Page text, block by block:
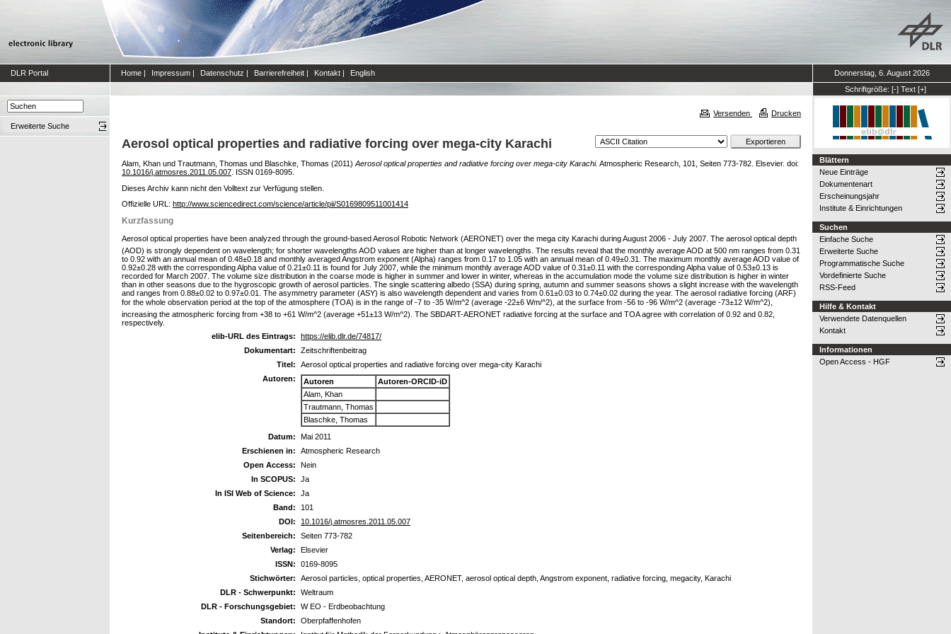
DLR Portal Home | Impressum | Datenschutz | Barrierefreiheit | Kontakt | English
Donnerstag, 6. August 2026
Schriftgröße: [-] Text [+]
Erweiterte Suche
Versenden Drucken
Aerosol optical properties and radiative forcing over mega-city Karachi
Alam, Khan und Trautmann, Thomas und Blaschke, Thomas (2011) Aerosol optical properties and radiative forcing over mega-city Karachi. Atmospheric Research, 101, Seiten 773-782. Elsevier. doi:
10.1016/j.atmosres.2011.05.007 . ISSN 0169-8095.
Dieses Archiv kann nicht den Volltext zur Verfügung stellen.
Offizielle URL: http://www.sciencedirect.com/science/article/pii/S0169809511001414
Kurzfassung
Aerosol optical properties have been analyzed through the ground-based Aerosol Robotic Network (AERONET) over the mega city Karachi during August 2006 - July 2007. The aerosol optical depth
(AOD) is strongly dependent on wavelength; for shorter wavelengths AOD values are higher than at longer wavelengths. The results reveal that the monthly average AOD at 500 nm ranges from 0.31
to 0.92 with an annual mean of 0.48±0.18 and monthly averaged Angstrom exponent (Alpha) ranges from 0.17 to 1.05 with an annual mean of 0.49±0.31. The maximum monthly average AOD value of
0.92±0.28 with the corresponding Alpha value of 0.21±0.11 is found for July 2007, while the minimum monthly average AOD value of 0.31±0.11 with the corresponding Alpha value of 0.53±0.13 is
recorded for March 2007. The volume size distribution in the coarse mode is higher in summer and lower in winter, whereas in the accumulation mode the volume size distribution is higher in winter
than in other seasons due to the hygroscopic growth of aerosol particles. The single scattering albedo (SSA) during spring, autumn and summer seasons shows a slight increase with the wavelength
and ranges from 0.88±0.02 to 0.97±0.01. The asymmetry parameter (ASY) is also wavelength dependent and varies from 0.61±0.03 to 0.74±0.02 during the year. The aerosol radiative forcing (ARF)
for the whole observation period at the top of the atmosphere (TOA) is in the range of -7 to -35 W/m^2 (average -22±6 Wm/^2), at the surface from -56 to -96 W/m^2 (average -73±12 W/m^2),
increasing the atmospheric forcing from +38 to +61 W/m^2 (average +51±13 W/m^2). The SBDART-AERONET radiative forcing at the surface and TOA agree with correlation of 0.92 and 0.82,
respectively.
elib-URL des Eintrags:
https://elib.dlr.de/74817/
Dokumentart:
Zeitschriftenbeitrag
Titel:
Aerosol optical properties and radiative forcing over mega-city Karachi
Autoren:
Autoren
Autoren-ORCID-iD
Alam, Khan
Trautmann, Thomas
Blaschke, Thomas
Datum:
Mai 2011
Erschienen in:
Atmospheric Research
Open Access:
Nein
In SCOPUS:
Ja
In ISI Web of Science:
Ja
Band:
101
DOI:
10.1016/j.atmosres.2011.05.007
Seitenbereich:
Seiten 773-782
Verlag:
Elsevier
ISSN:
0169-8095
Stichwörter:
Aerosol particles, optical properties, AERONET, aerosol optical depth, Angstrom exponent, radiative forcing, megacity, Karachi
DLR - Schwerpunkt:
Weltraum
DLR - Forschungsgebiet:
W EO - Erdbeobachtung
Standort:
Oberpfaffenhofen
Blättern
Neue Einträge
Dokumentenart
Erscheinungsjahr
Institute & Einrichtungen
Suchen
Einfache Suche
Erweiterte Suche
Programmatische Suche
Vordefinierte Suche
RSS-Feed
Hilfe & Kontakt
Verwendete Datenquellen
Kontakt
Informationen
Open Access - HGF